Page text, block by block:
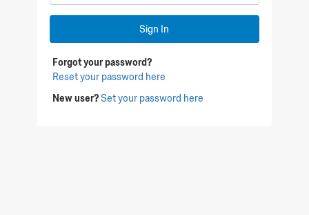
Sign In
Forgot your password?
Reset your password here
New user?Set your password here